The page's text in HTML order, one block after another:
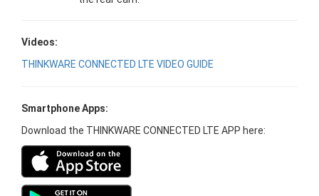
Videos:
THINKWARE CONNECTED LTE VIDEO GUIDE
Smartphone Apps:
Download the THINKWARE CONNECTED LTE APP here: